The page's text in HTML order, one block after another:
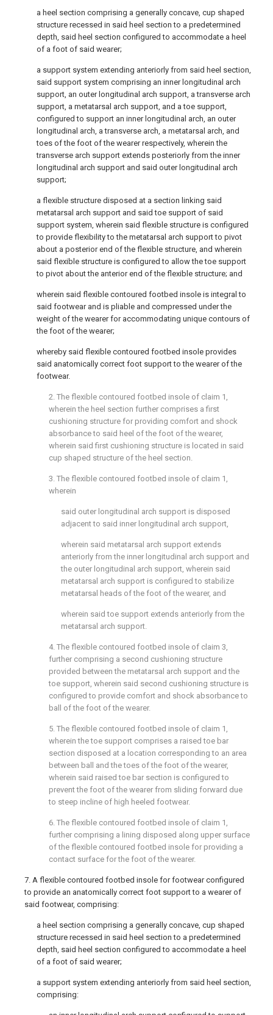
a heel section comprising a generally concave, cup shaped
structure recessed in said heel section to a predetermined
depth, said heel section configured to accommodate a heel
of a foot of said wearer;
a support system extending anteriorly from said heel section,
said support system comprising an inner longitudinal arch
support, an outer longitudinal arch support, a transverse arch
support, a metatarsal arch support, and a toe support,
configured to support an inner longitudinal arch, an outer
longitudinal arch, a transverse arch, a metatarsal arch, and
toes of the foot of the wearer respectively, wherein the
transverse arch support extends posteriorly from the inner
longitudinal arch support and said outer longitudinal arch
support;
a flexible structure disposed at a section linking said
metatarsal arch support and said toe support of said
support system, wherein said flexible structure is configured
to provide flexibility to the metatarsal arch support to pivot
about a posterior end of the flexible structure, and wherein
said flexible structure is configured to allow the toe support
to pivot about the anterior end of the flexible structure; and
wherein said flexible contoured footbed insole is integral to
said footwear and is pliable and compressed under the
weight of the wearer for accommodating unique contours of
the foot of the wearer;
whereby said flexible contoured footbed insole provides
said anatomically correct foot support to the wearer of the
footwear.
2. The flexible contoured footbed insole of claim 1 ,
wherein the heel section further comprises a first
cushioning structure for providing comfort and shock
absorbance to said heel of the foot of the wearer,
wherein said first cushioning structure is located in said
cup shaped structure of the heel section.
3. The flexible contoured footbed insole of claim 1 ,
wherein
said outer longitudinal arch support is disposed
adjacent to said inner longitudinal arch support,
wherein said metatarsal arch support extends
anteriorly from the inner longitudinal arch support and
the outer longitudinal arch support, wherein said
metatarsal arch support is configured to stabilize
metatarsal heads of the foot of the wearer, and
wherein said toe support extends anteriorly from the
metatarsal arch support.
4. The flexible contoured footbed insole of claim 3,
further comprising a second cushioning structure
provided between the metatarsal arch support and the
toe support, wherein said second cushioning structure is
configured to provide comfort and shock absorbance to
ball of the foot of the wearer.
5. The flexible contoured footbed insole of claim 1 ,
wherein the toe support comprises a raised toe bar
section disposed at a location corresponding to an area
between ball and the toes of the foot of the wearer,
wherein said raised toe bar section is configured to
prevent the foot of the wearer from sliding forward due
to steep incline of high heeled footwear.
6. The flexible contoured footbed insole of claim 1 ,
further comprising a lining disposed along upper surface
of the flexible contoured footbed insole for providing a
contact surface for the foot of the wearer.
7. A flexible contoured footbed insole for footwear configured
to provide an anatomically correct foot support to a wearer of
said footwear, comprising:
a heel section comprising a generally concave, cup shaped
structure recessed in said heel section to a predetermined
depth, said heel section configured to accommodate a heel
of a foot of said wearer;
a support system extending anteriorly from said heel section,
comprising: